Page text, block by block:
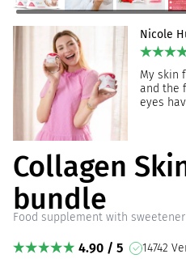
Nicole
My skin
and the
eyes
Collagen
bundle
Food supplement with sweetener
4.90 / 5 14742